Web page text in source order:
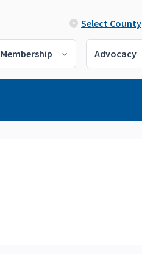
Select County
Membership Advocacy